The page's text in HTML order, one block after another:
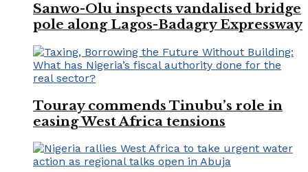
Sanwo-Olu inspects vandalised bridge
pole along Lagos-Badagry Expressway
Touray commends Tinubu’s role in
easing West Africa tensions